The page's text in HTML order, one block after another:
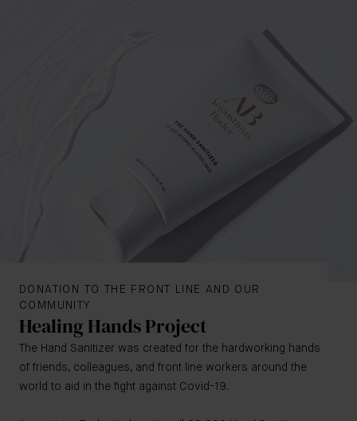
DONATION TO THE FRONT LINE AND OUR
COMMUNITY
Healing Hands Project
The Hand Sanitizer was created for the hardworking hands
of friends, colleagues, and front line workers around the
world to aid in the fight against Covid-19.